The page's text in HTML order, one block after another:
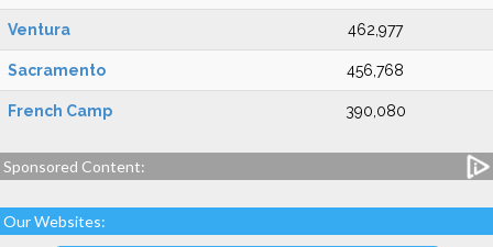
Ventura 462,977
Sacramento 456,768
French Camp 390,080
Sponsored Content:
Our Websites: